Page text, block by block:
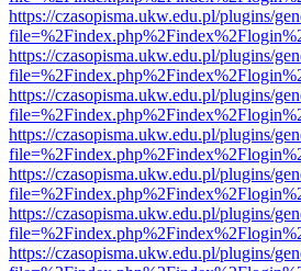
https://czasopisma.ukw.edu.pl/plugins/
https://czasopisma.ukw.edu.pl/plugins/
https://czasopisma.ukw.edu.pl/plugins/
https://czasopisma.ukw.edu.pl/plugins/
https://czasopisma.ukw.edu.pl/plugins/
https://czasopisma.ukw.edu.pl/plugins/
https://czasopisma.ukw.edu.pl/plugins/